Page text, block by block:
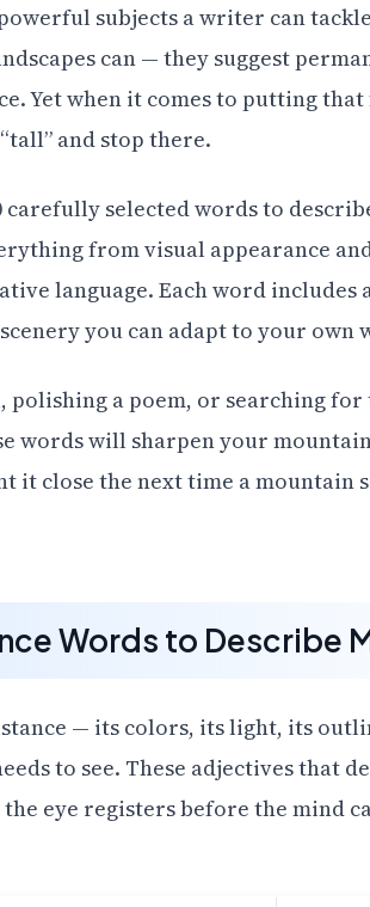
subjects a writer can
can — they suggest
Yet when it comes to putting
and stop there.
carefully selected words to
from visual appearance
language. Each word
you can adapt to your own
polishing a poem, or searching
words will sharpen your
it close the next time a mountain
Words to Describe
— its colors, its light, its
to see. These adjectives that
eye registers before the mind